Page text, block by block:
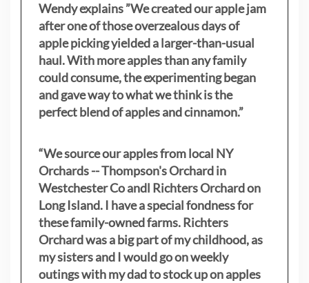
Wendy explains ”We created our apple jam
after one of those overzealous days of
apple picking yielded a larger-than-usual
haul. With more apples than any family
could consume, the experimenting began
and gave way to what we think is the
perfect blend of apples and cinnamon.”
“We source our apples from local NY
Orchards -- Thompson's Orchard in
Westchester Co andl Richters Orchard on
Long Island. I have a special fondness for
these family-owned farms. Richters
Orchard was a big part of my childhood, as
my sistersand I would go on weekly
outings with my dad to stock up on apples